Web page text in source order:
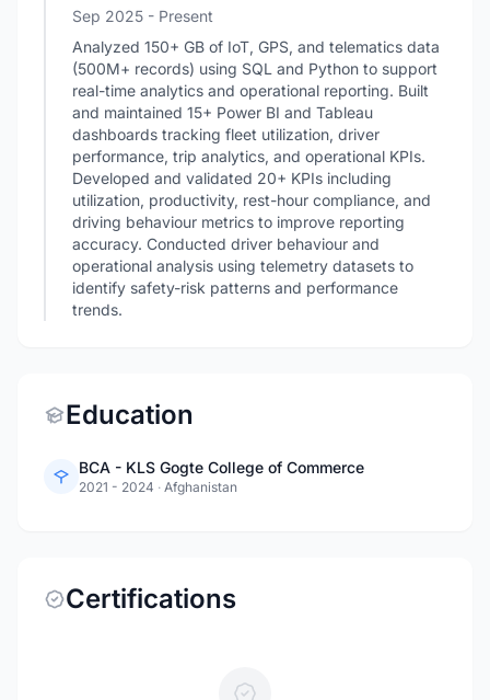
Sep 2025 - Present
Analyzed 150+ GB of IoT, GPS, and telematics data
(500M+ records) using SQL and Python to support
real-time analytics and operational reporting. Built
and maintained 15+ Power BI and Tableau
dashboards tracking fleet utilization, driver
performance, trip analytics, and operational KPIs.
Developed and validated 20+ KPIs including
utilization, productivity, rest-hour compliance, and
driving behaviour metrics to improve reporting
accuracy. Conducted driver behaviour and
operational analysis using telemetry datasets to
identify safety-risk patterns and performance
trends.
Education
BCA - KLS Gogte College of Commerce
2021 - 2024 · Afghanistan
Certifications